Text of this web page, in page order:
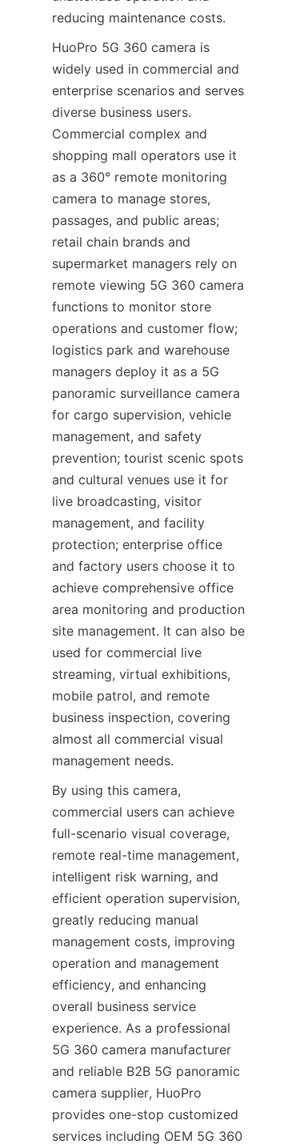
reducing maintenance costs.
HuoPro 5G 360 camera is
widely used in commercial and
enterprise scenarios and serves
diverse business users.
Commercial complex and
shopping mall operators use it
as a 360° remote monitoring
camera to manage stores,
passages, and public areas;
retail chain brands and
supermarket managers rely on
remote viewing 5G 360 camera
functions to monitor store
operations and customer flow;
logistics park and warehouse
managers deploy it as a 5G
panoramic surveillance camera
for cargo supervision, vehicle
management, and safety
prevention; tourist scenic spots
and cultural venues use it for
live broadcasting, visitor
management, and facility
protection; enterprise office
and factory users choose it to
achieve comprehensive office
area monitoring and production
site management. It can also be
used for commercial live
streaming, virtual exhibitions,
mobile patrol, and remote
business inspection, covering
almost all commercial visual
management needs.
By using this camera,
commercial users can achieve
full-scenario visual coverage,
remote real-time management,
intelligent risk warning, and
efficient operation supervision,
greatly reducing manual
management costs, improving
operation and management
efficiency, and enhancing
overall business service
experience. As a professional
5G 360 camera manufacturer
and reliable B2B 5G panoramic
camera supplier, HuoPro
provides one-stop customized
services including OEM 5G 360